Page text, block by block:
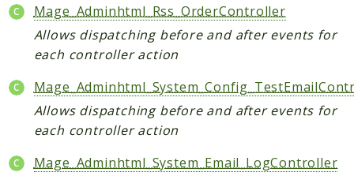
Mage_Adminhtml_Rss_OrderController
Allows dispatching before and after events for
each controller action
Allows dispatching before and after events for
each controller action
Mage_Adminhtml_System_Email_LogController